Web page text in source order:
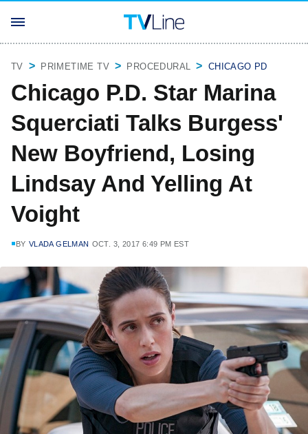
TV PRIMETIME TV PROCEDURAL CHICAGO PD
Chicago P.D. Star Marina
Squerciati Talks Burgess'
New Boyfriend, Losing
Lindsay And Yelling At
Voight
BY VLADA GELMAN OCT. 3, 2017 6:49 PM EST